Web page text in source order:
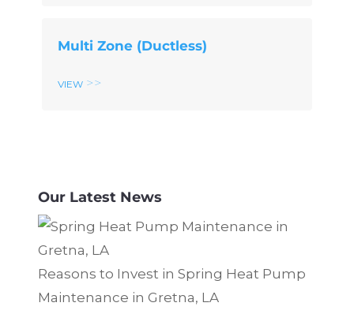
Multi Zone (Ductless)
View
Our Latest News
Reasons to Invest in Spring Heat Pump
Maintenance in Gretna, LA